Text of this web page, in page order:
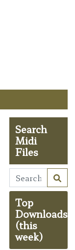
Search
Midi
Files
Top
Downloads
(this
week)